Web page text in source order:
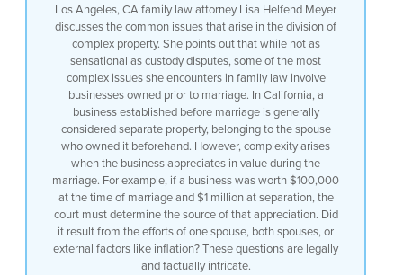
Los Angeles, CA family law attorney Lisa Helfend Meyer
discusses the common issues that arise in the division of
complex property. She points out that while not as
sensational as custody disputes, some of the most
complex issues she encounters in family law involve
businesses owned prior to marriage. In California, a
business established before marriage is generally
considered separate property, belonging to the spouse
who owned it beforehand. However, complexity arises
when the business appreciates in value during the
marriage. For example, if a business was worth $100,000
at the time of marriage and $1 million at separation, the
court must determine the source of that appreciation. Did
it result from the efforts of one spouse, both spouses, or
external factors like inflation? These questions are legally
and factually intricate.